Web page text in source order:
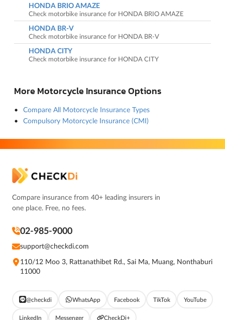
HONDA BRIO AMAZE
Check motorbike insurance for HONDA BRIO AMAZE
HONDA BR-V
Check motorbike insurance for HONDA BR-V
HONDA CITY
Check motorbike insurance for HONDA CITY
More Motorcycle Insurance Options
Compare All Motorcycle Insurance Types
Compulsory Motorcycle Insurance (CMI)
Compare insurance from 40+ leading insurers in
one place. Free, no fees.
02-985-9000
support@checkdi.com
110/12 Moo 3, Rattanathibet Rd., Sai Ma, Muang, Nonthaburi
11000
@checkdi WhatsApp Facebook TikTok YouTube
LinkedIn Messenger CheckDi+